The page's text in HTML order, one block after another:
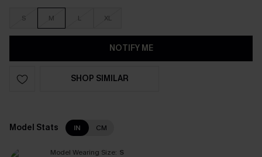
S M L XL
NOTIFY ME
SHOP SIMILAR
Model Stats IN CM
Model Wearing Size: S